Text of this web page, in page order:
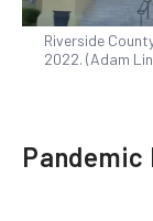
Riverside
2022. (Adam
Pandemic